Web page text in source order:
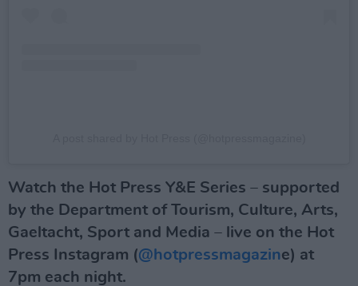
Watch the Hot Press Y&E Series – supported
by the Department of Tourism, Culture, Arts,
Gaeltacht, Sport and Media – live on the Hot
Press Instagram (@hotpressmagazine) at
7pm each night.